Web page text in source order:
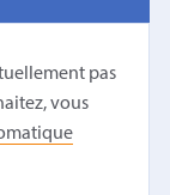
pas
vous